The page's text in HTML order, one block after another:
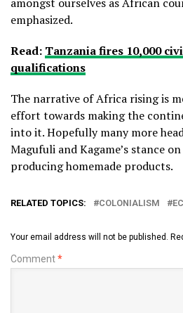
emphasized.
Read: Tanzania fires 10,000
qualifications
The narrative of Africa rising is
effort towards making the
into it. Hopefully many more
Magufuli and Kagame’s stance
producing homemade products.
RELATED TOPICS: COLONIALISM
Your email address will not be published.
Comment*